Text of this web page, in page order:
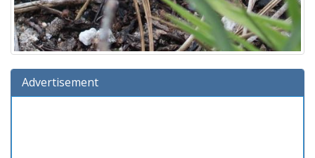
Advertisement